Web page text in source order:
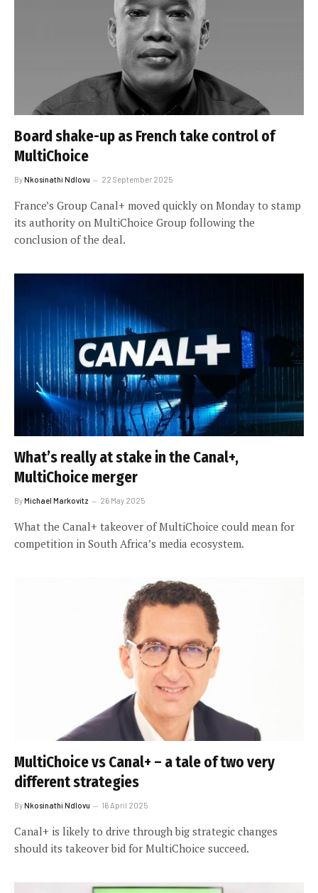
Board shake-up as French take control of
MultiChoice
ByNkosinathi Ndlovu 22 September 2025
France’s Group Canal+ moved quickly on Monday to stamp
its authority on MultiChoice Group following the
conclusion of the deal.
What’s really at stake in the Canal+,
MultiChoice merger
ByMichael Markovitz 26 May 2025
What the Canal+ takeover of MultiChoice could mean for
competition in South Africa’s media ecosystem.
MultiChoice vs Canal+ – a tale of two very
different strategies
ByNkosinathi Ndlovu 16 April 2025
Canal+ is likely to drive through big strategic changes
should its takeover bid for MultiChoice succeed.